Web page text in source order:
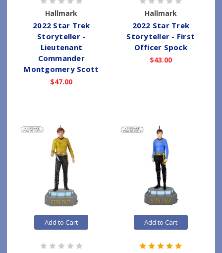
Hallmark
2022 Star Trek
Storyteller -
Lieutenant
Commander
Montgomery Scott
$47.00
Hallmark
2022 Star Trek
Storyteller - First
Officer Spock
$43.00
Add to Cart Add to Cart